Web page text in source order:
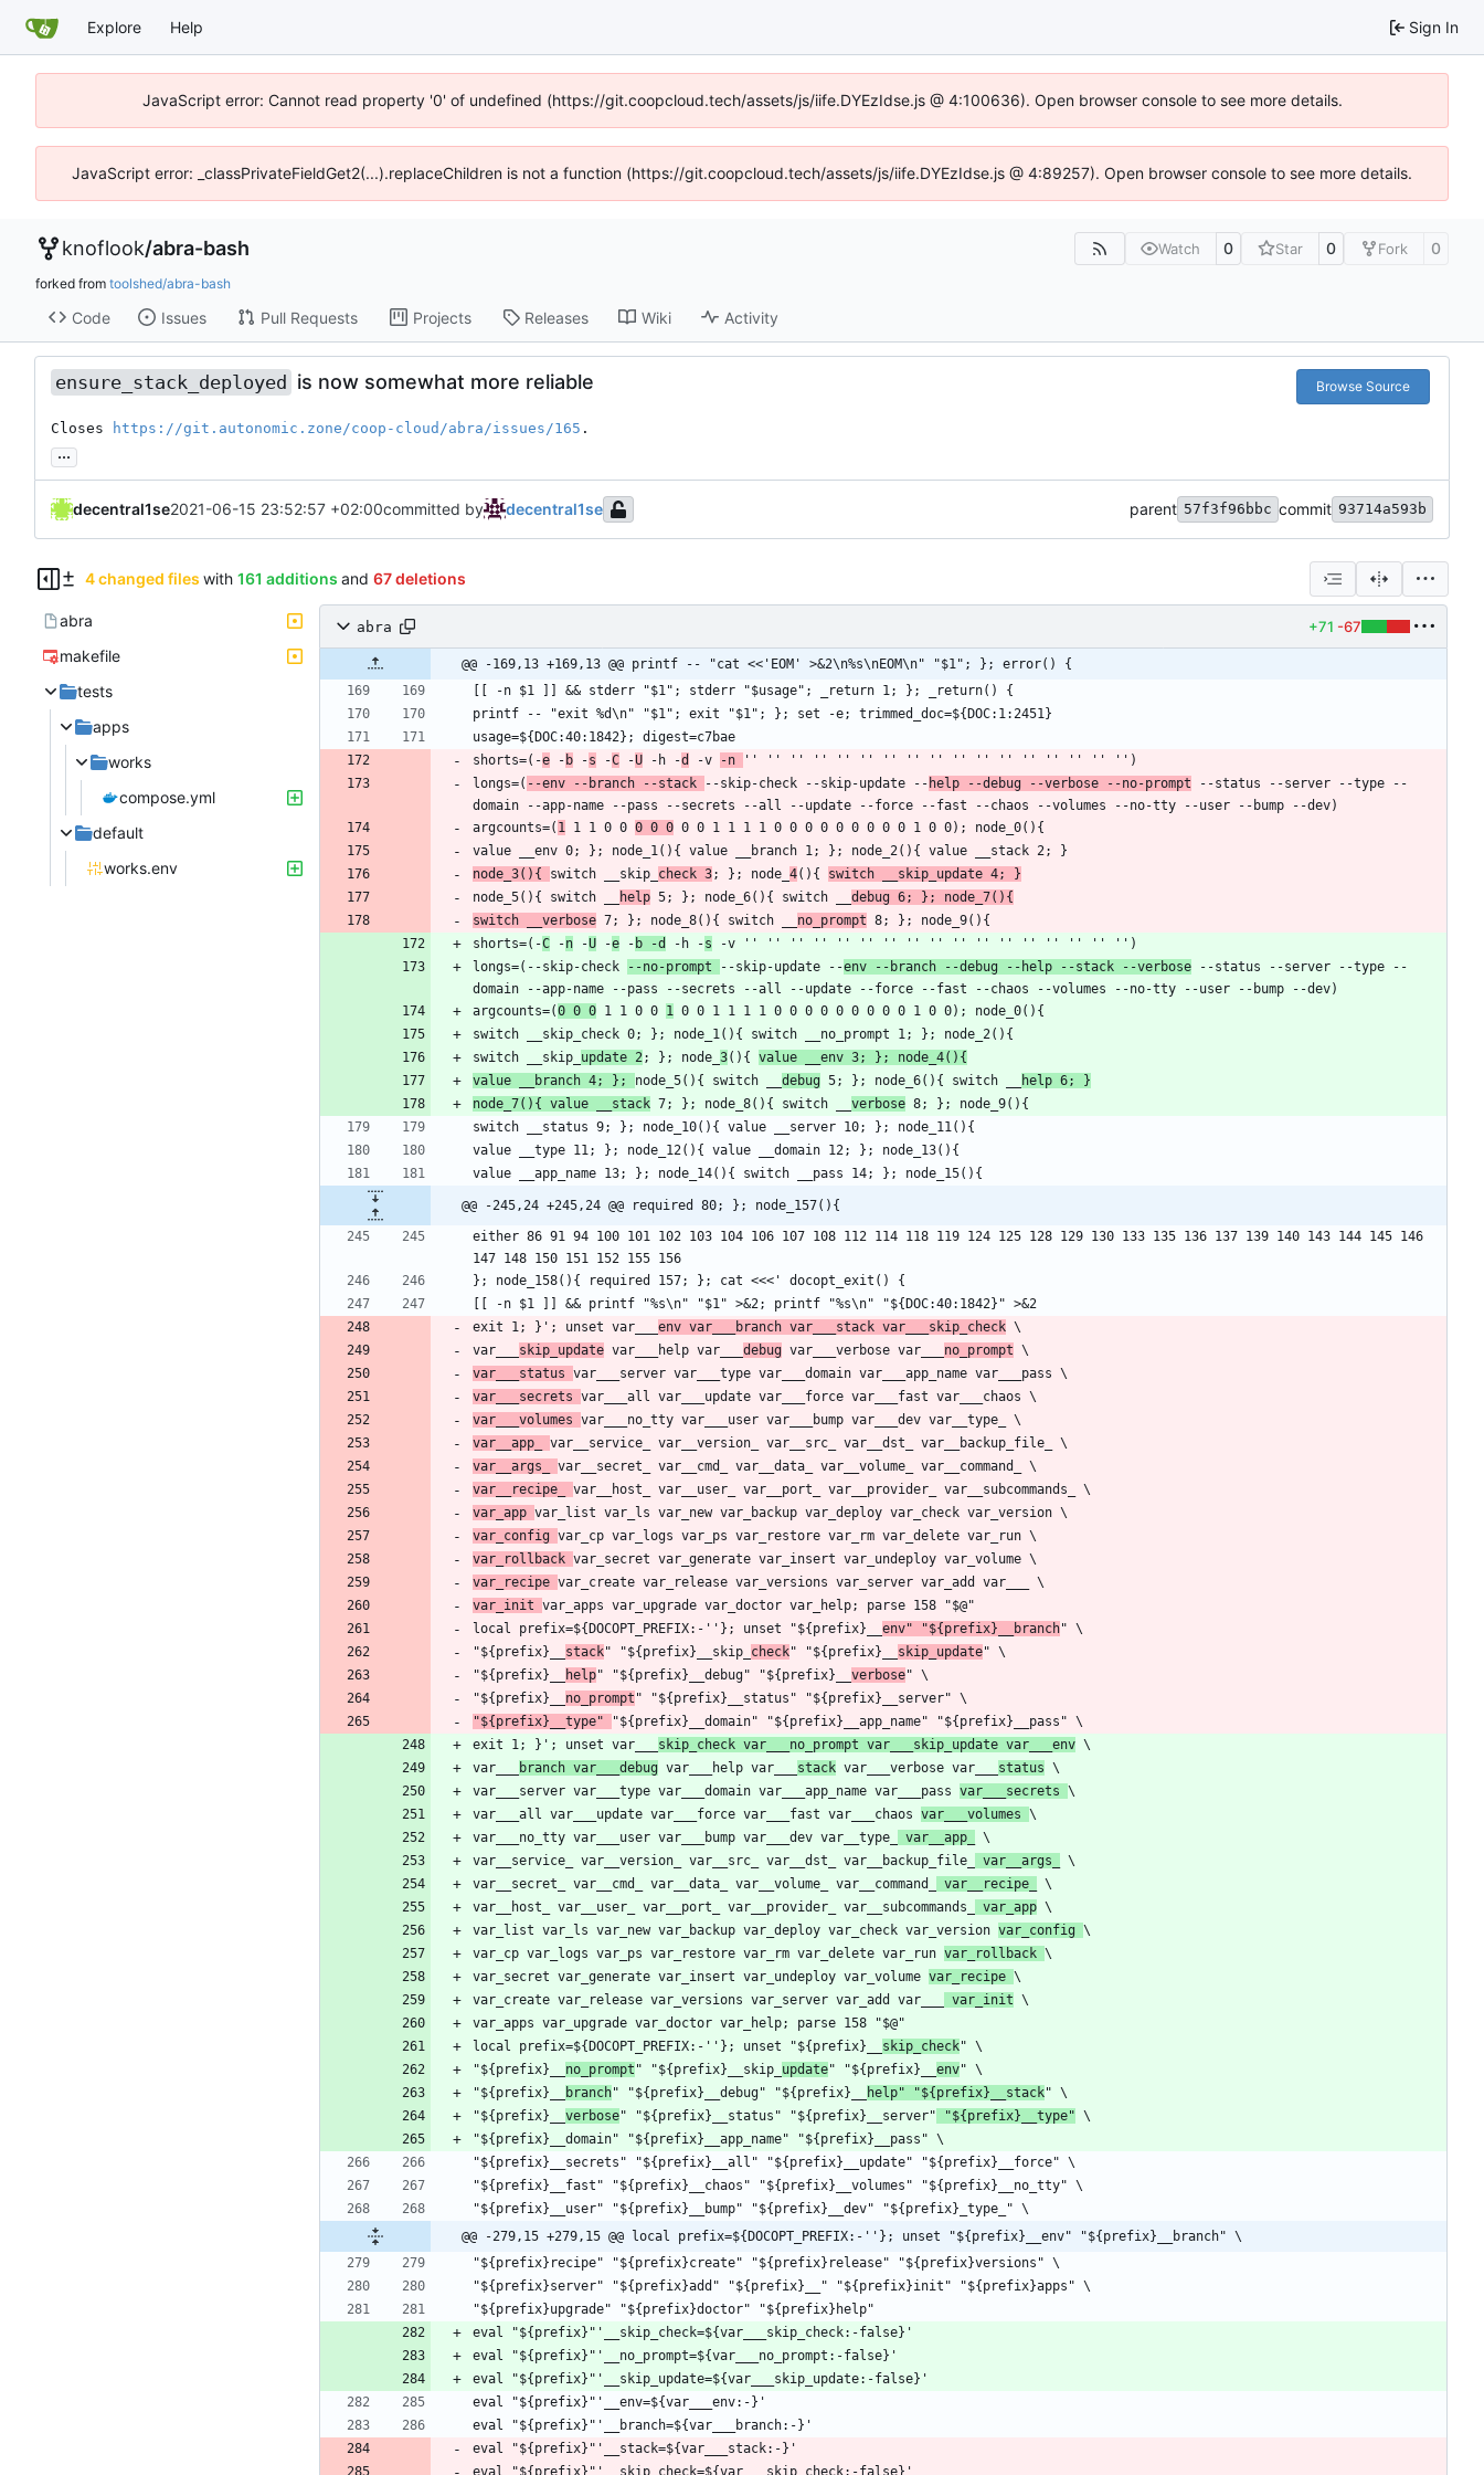
Explore Help Sign In
JavaScript error: Cannot read property '0' of undefined (https://git.coopcloud.tech/assets/js/iife.DYEzIdse.js @ 4:100636). Open browser console to see more details.
JavaScript error: _classPrivateFieldGet2(...).replaceChildren is not a function (https://git.coopcloud.tech/assets/js/iife.DYEzIdse.js @ 4:89257). Open browser console to see more details.
knoflook/abra-bash Watch 0 Star 0 Fork 0
forked from toolshed/abra-bash
Code Issues Pull Requests Projects Releases Wiki Activity
ensure_stack_deployed is now somewhat more reliable Browse Source
Closes https://git.autonomic.zone/coop-cloud/abra/issues/165 .
...
decentral1se2021-06-15 23:52:57 +02:00committed by decentral1se parent 57f3f96bbc commit 93714a593b
4 changed files with 161 additions and 67 deletions
abra
makefile
tests
apps
works
compose.yml
default
works.env
abra +71 -67
@@ -169,13 +169,13 @@ printf -- "cat <<'EOM' >&2\n%s\nEOM\n" "$1"; }; error() {
shorts=(-e - b -s -C -U -h -d -v -n
longs=( --env --branch --stack --skip-check --skip-update -- help --debug --verbose --no-prompt --status --server --type --
argcounts=( 1 1 1 0 0 0 0 0
node_3(){ switch __skip_ check 3; }; node_ 4(){ switch __skip_update 4; }
node_5(){ switch __
help 5; }; node_6(){ switch __ debug 6; }; node_7(){
switch __verbose 7; }; node_8(){ switch __ no_prompt
shorts=(-C -n -U -e - b -d -h -s
longs=(--skip-check
--no-prompt --skip-update --env --branch --debug --help --stack --verbose --status --server --type --
argcounts=(0 0 0 1 1 0 0 1
switch __skip_ update 2; }; node_ 3(){ value __env 3; }; node_4(){
value __branch 4; }; node_5(){ switch __ debug 5; }; node_6(){ switch __
help 6; }
node_7(){ value __stack 7; }; node_8(){ switch __ verbose
@@ -245,24 +245,24 @@ required 80; }; node_157(){
either 86 91 94 100 101 102 103 104 106 107 108 112 114 118 119 124 125 128 129 130 133 135 136 137 139 140 143 144 145 146
exit 1; }'; unset var___ env var___branch var___stack var___skip_check
var___ skip_update var___help var___ debug var___verbose var___ no_prompt
var___status
var___secrets
var___volumes
var__app_
var__args_
var__recipe_
var_app
var_config
var_rollback
var_recipe
var_init
local prefix=${DOCOPT_PREFIX:-''}; unset "${prefix}__ env" "${prefix}__branch
"${prefix}__ stack" "${prefix}__skip_ check" "${prefix}__ skip_update
"${prefix}__
help" "${prefix}__debug" "${prefix}__ verbose
"${prefix}__ no_prompt
"${prefix}__type"
exit 1; }'; unset var___ skip_check var___no_prompt var___skip_update var___env
var___
branch var___debug var___help var___ stack var___verbose var___ status
var___server var___type var___domain var___app_name var___pass var___secrets
var___all var___update var___force var___fast var___chaos var___volumes
var___no_tty var___user var___bump var___dev var__type_
var__app_
var__service_ var__version_ var__src_ var__dst_ var__backup_file_
var__args_
var__secret_ var__cmd_ var__data_ var__volume_ var__command_
var__recipe_
var__host_ var__user_ var__port_ var__provider_ var__subcommands_
var_app
var_list var_ls var_new var_backup var_deploy var_check var_version var_config
var_cp var_logs var_ps var_restore var_rm var_delete var_run var_rollback
var_secret var_generate var_insert var_undeploy var_volume var_recipe
var_create var_release var_versions var_server var_add var___
var_init
local prefix=${DOCOPT_PREFIX:-''}; unset "${prefix}__ skip_check
"${prefix}__ no_prompt " "${prefix}__skip_ update" "${prefix}__ env
"${prefix}__
branch" "${prefix}__debug" "${prefix}__ help" "${prefix}__stack
"${prefix}__ verbose" "${prefix}__status" "${prefix}__server" "${prefix}__type"
@@ -279,15 +279,15 @@ local prefix=${DOCOPT_PREFIX:-''}; unset "${prefix}__env" "${prefix}__branch" \